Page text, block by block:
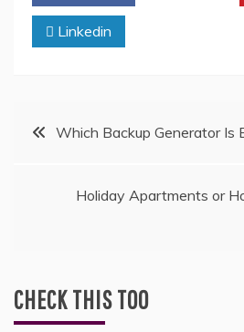
Linkedin
PostWhich Backup Generator Is
Holiday Apartments or
CHECK THIS TOO